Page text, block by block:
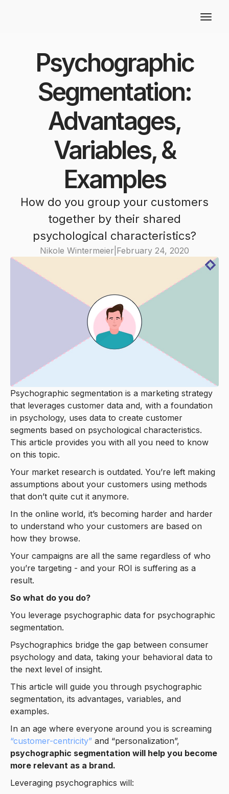
Psychographic
Segmentation:
Advantages,
Variables, &
Examples
How do you group your customers
together by their shared
psychological characteristics?
Nikole Wintermeier February 24, 2020
Psychographic segmentation is a marketing strategy
that leverages customer data and, with a foundation
in psychology, uses data to create customer
segments based on psychological characteristics.
This article provides you with all you need to know
on this topic.
Your market research is outdated. You’re left making
assumptions about your customers using methods
that don’t quite cut it anymore.
In the online world, it’s becoming harder and harder
to understand who your customers are based on
how they browse.
Your campaigns are all the same regardless of who
you’re targeting - and your ROI is suffering as a
result.
So what do you do?
You leverage psychographic data for psychographic
segmentation.
Psychographics bridge the gap between consumer
psychology and data, taking your behavioral data to
the next level of insight.
This article will guide you through psychographic
segmentation, its advantages, variables, and
examples.
In an age where everyone around you is screaming
“customer-centricity” and “personalization”,
psychographic segmentation will help you become
more relevant as a brand.
Leveraging psychographics will: